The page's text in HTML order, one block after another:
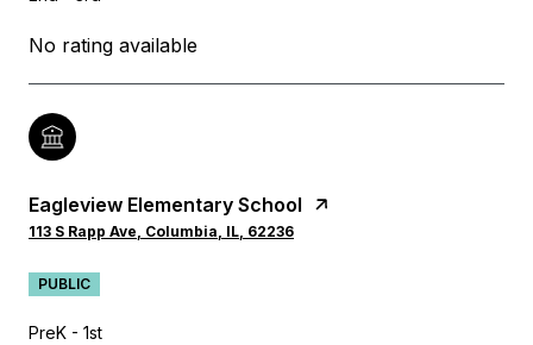
No rating available
Eagleview Elementary School
113 S Rapp Ave, Columbia, IL, 62236
PUBLIC
PreK - 1st